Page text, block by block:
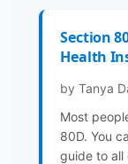
Section
Health
by Tanya
Most
80D. You
guide to all